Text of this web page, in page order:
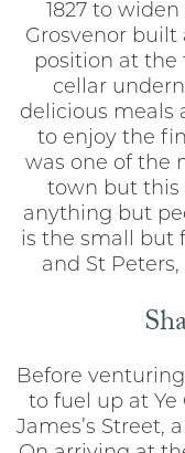
1827 to
Grosvenor
position at the
cellar
delicious meals
to enjoy the
was one of the
town but this
anything but
is the small but
and St
Before
to fuel up at Ye
James’s Street,